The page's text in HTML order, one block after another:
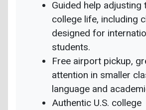
Guided help adjusting
college life, including
designed for
students.
Free airport pickup,
attention in smaller
language and
Authentic U.S. college